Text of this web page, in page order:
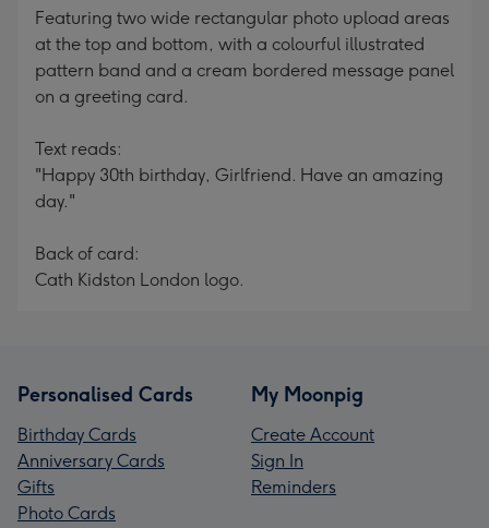
Featuring two wide rectangular photo upload areas
at the top and bottom, with a colourful illustrated
pattern band and a cream bordered message panel
on a greeting card.
Text reads:
"Happy 30th birthday, Girlfriend. Have an amazing
day."
Back of card:
Cath Kidston London logo.
Personalised Cards
Birthday Cards
Anniversary Cards
Gifts
Photo Cards
My Moonpig
Create Account
Sign In
Reminders